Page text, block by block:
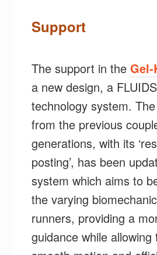
Support
The support in theGel-
a new design, a
technology system.
from the previous
generations, with its
posting’, has been
system which aims to
the varying
runners, providing a
guidance while